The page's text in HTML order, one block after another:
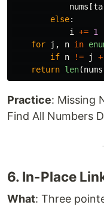
nums [
else:
i
+= 1
for
j , n in
if n != j +
return len(nums
Practice: Missing
Find All Numbers
6. In-Place
What: Three